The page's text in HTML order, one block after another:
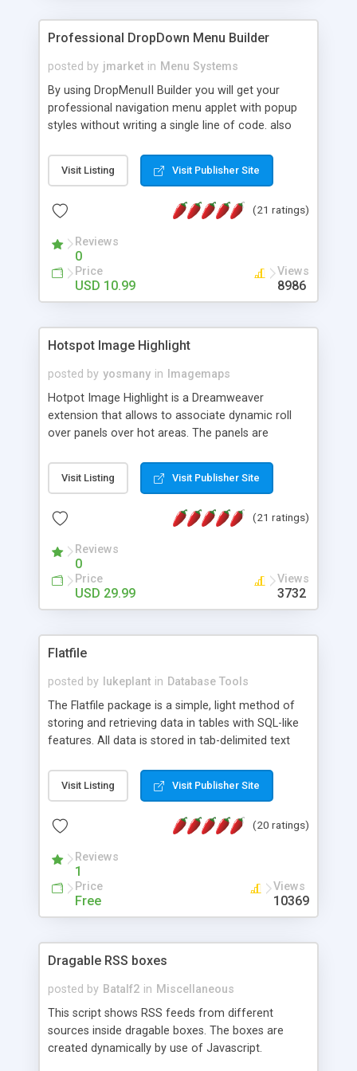
Professional DropDown Menu Builder
posted by jmarket in Menu Systems
By using DropMenuII Builder you will get your
professional navigation menu applet with popup
styles without writing a single line of code. also
Features: More ready to use samples (15 sample
project included) New Auto generate your
Vertical Or Horizontal Drop Down Menu . You can
Support. Multi Level Support. Icon Images
Support. Sounds Support. Multi Language Support.
Much More.
Visit Listing Visit Publisher Site
(21 ratings)
Reviews
0
Price
USD 10.99
Views
8986
Hotspot Image Highlight
posted by yosmany in
Imagemaps
Hotpot Image Highlight is a Dreamweaver
extension that allows to associate dynamic roll
over panels over hot areas. The panels are
contain images or text, including links into the
text. All the configuration and insertion is visual,
Visit Listing Visit Publisher Site
(21 ratings)
Reviews
0
Price
USD 29.99
Views
3732
Flatfile
posted by lukeplant in Database Tools
The Flatfile package is a simple, light method of
storing and retrieving data in tables with SQL-like
features. All data is stored in tab-delimited text
extensible WHERE clause mechanism, which can
be used with SELECT, UPDATE or DELETE
of fields, and includes full documentation with
a couple of minutes.
Visit Listing Visit Publisher Site
(20 ratings)
Reviews
1
Price
Free
Views
10369
Dragable RSS boxes
posted by Batalf2 in Miscellaneous
This script shows RSS feeds from different
sources inside dragable boxes. The boxes are
created dynamically by use of Javascript.